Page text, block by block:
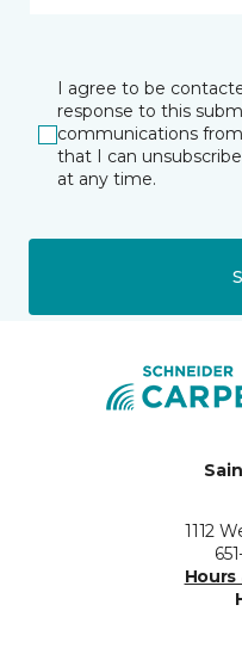
I agree to be
response to this
communications
that I can
at any time.
1112